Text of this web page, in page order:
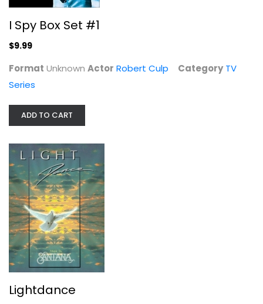
Adventures of Black Beauty: Season 1
I Spy Box Set #1
$9.99
Format Unknown Actor Robert Culp Category TV
Series
ADD TO CART
Lightdance